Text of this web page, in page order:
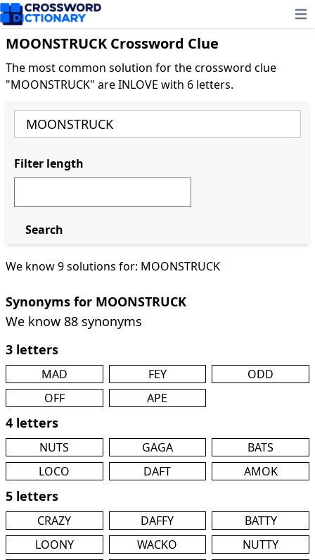
MOONSTRUCK Crossword Clue
The most common solution for the crossword clue
"MOONSTRUCK" are INLOVE with 6 letters.
We know 9 solutions for: MOONSTRUCK
Synonyms for MOONSTRUCK
We know 88 synonyms
3 letters
MAD FEY
ODD
OFF
APE
4 letters
NUTS GAGA
BATS
LOCO
DAFT AMOK
5 letters
CRAZY DAFFY
BATTY
LOONY
WACKO
NUTTY
Filter length
Search